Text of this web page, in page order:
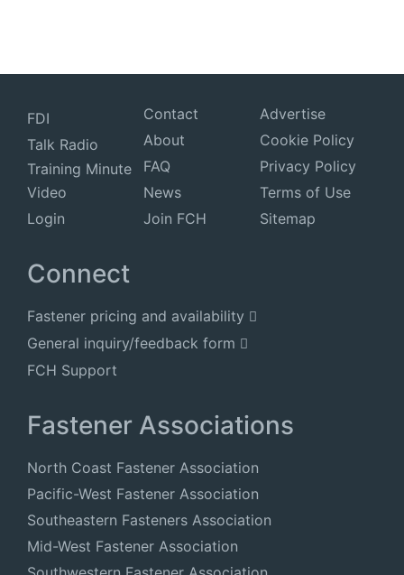
FDI
Talk Radio
Training Minute
Video
Login
Contact
About
FAQ
News
Join FCH
Advertise
Cookie Policy
Privacy Policy
Terms of Use
Sitemap
Connect
Fastener pricing and availability
General inquiry/feedback form
FCH Support
Fastener Associations
North Coast Fastener Association
Pacific-West Fastener Association
Southeastern Fasteners Association
Mid-West Fastener Association